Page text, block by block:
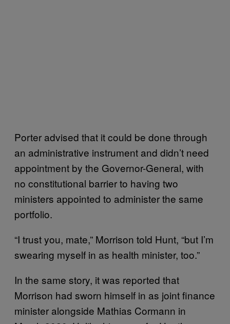
Porter advised that it could be done through
an administrative instrument and didn’t need
appointment by the Governor-General, with
no constitutional barrier to having two
ministers appointed to administer the same
portfolio.
“I trust you, mate,” Morrison told Hunt, “but I’m
swearing myself in as health minister, too.”
In the same story, it was reported that
Morrison had sworn himself in as joint finance
minister alongside Mathias Cormann in